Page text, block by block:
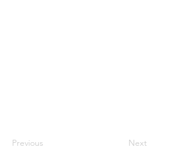
Previous Next